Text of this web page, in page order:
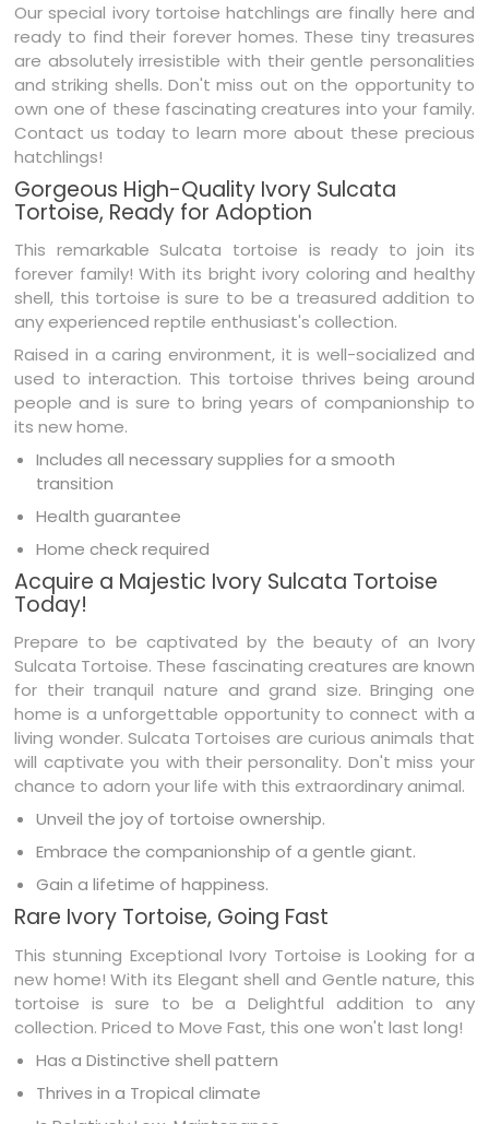
Our special ivory tortoise hatchlings are finally here and
ready to find their forever homes. These tiny treasures
are absolutely irresistible with their gentle personalities
and striking shells. Don't miss out on the opportunity to
own one of these fascinating creatures into your family.
Contact us today to learn more about these precious
hatchlings!
Gorgeous High-Quality Ivory Sulcata
Tortoise, Ready for Adoption
This remarkable Sulcata tortoise is ready to join its
forever family! With its bright ivory coloring and healthy
shell, this tortoise is sure to be a treasured addition to
any experienced reptile enthusiast's collection.
Raised in a caring environment, it is well-socialized and
used to interaction. This tortoise thrives being around
people and is sure to bring years of companionship to
its new home.
Includes all necessary supplies for a smooth
transition
Health guarantee
Home check required
Acquire a Majestic Ivory Sulcata Tortoise
Today!
Prepare to be captivated by the beauty of an Ivory
Sulcata Tortoise. These fascinating creatures are known
for their tranquil nature and grand size. Bringing one
home is a unforgettable opportunity to connect with a
living wonder. Sulcata Tortoises are curious animals that
will captivate you with their personality. Don't miss your
chance to adorn your life with this extraordinary animal.
Unveil the joy of tortoise ownership.
Embrace the companionship of a gentle giant.
Gain a lifetime of happiness.
Rare Ivory Tortoise, Going Fast
This stunning Exceptional Ivory Tortoise is Looking for a
new home! With its Elegant shell and Gentle nature, this
tortoise is sure to be a Delightful addition to any
collection. Priced to Move Fast, this one won't last long!
Has a Distinctive shell pattern
Thrives in a Tropical climate